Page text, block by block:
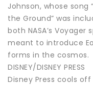
Johnson, whose song
the Ground” was
both NASA’s
meant to introduce
forms in the cosmos.
DISNEY/DISNEY PRESS
Disney Press cools